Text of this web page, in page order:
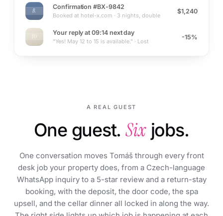
B.
Confirmation #BX-9842
Booked at hotel-x.com · 3 nights, double
$1,240
YO
Your reply at 09:14 next day
"Yes! May 12 to 15 is available." · Lost
-15%
A REAL GUEST
One guest. Sixjobs.
One conversation moves Tomáš through every front
desk job your property does, from a Czech-language
WhatsApp inquiry to a 5-star review and a return-stay
booking, with the deposit, the door code, the spa
upsell, and the cellar dinner all locked in along the way.